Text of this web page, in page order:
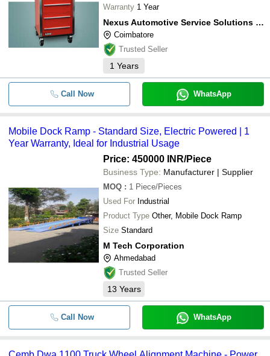
Warranty 1 Year
Nexus Automotive Service Solutions India Private Limited
Coimbatore
Trusted Seller
1 Years
Call Now WhatsApp
Mobile Dock Ramp - Standard Size, Electric Powered | 1
Year Warranty, Ideal for Industrial Usage
Price: 450000 INR/Piece
Business Type: Manufacturer | Supplier
MOQ : 1 Piece/Pieces
Used For Industrial
Product Type Other, Mobile Dock Ramp
Size Standard
M Tech Corporation
Ahmedabad
Trusted Seller
13 Years
Call Now WhatsApp